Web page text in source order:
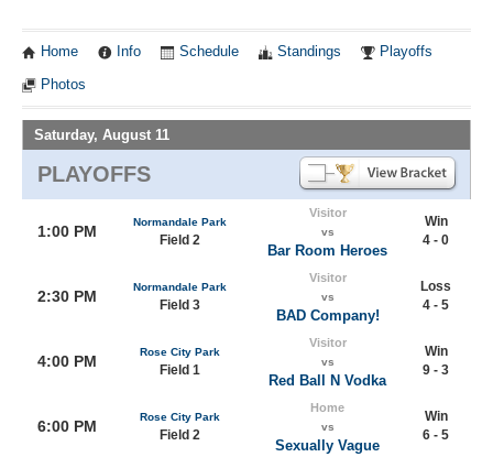
Home Info Schedule Standings Playoffs
Photos
Saturday, August 11
PLAYOFFS
1:00 PM
Normandale Park
Field 2
Visitor
vs
Bar Room Heroes
Win
4 - 0
2:30 PM
Normandale Park
Field 3
Visitor
vs
BAD Company!
Loss
4 - 5
4:00 PM
Rose City Park
Field 1
Visitor
vs
Red Ball N Vodka
Win
9 - 3
6:00 PM
Rose City Park
Field 2
Home
vs
Sexually Vague
Win
6 - 5